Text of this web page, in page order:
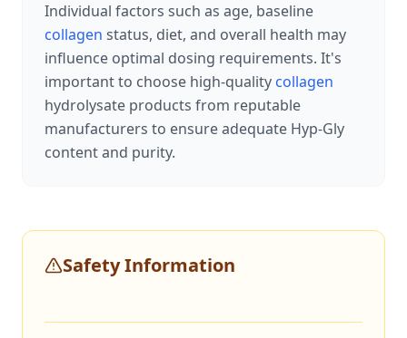
Individual factors such as age, baseline
collagen status, diet, and overall health may
influence optimal dosing requirements. It's
important to choose high-quality collagen
hydrolysate products from reputable
manufacturers to ensure adequate Hyp-Gly
content and purity.
Safety Information